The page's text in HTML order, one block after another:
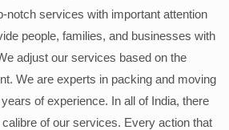
notch services with important attention
people, families, and businesses with
adjust our services based on the
We are experts in packing and moving
of experience. In all of India, there
of our services. Every action that